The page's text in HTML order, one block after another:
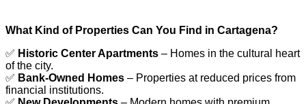
What Kind of Properties Can You Find in Cartagena?
✅ Historic Center Apartments – Homes in the cultural heart
of the city.
✅ Bank-Owned Homes – Properties at reduced prices from
financial institutions.